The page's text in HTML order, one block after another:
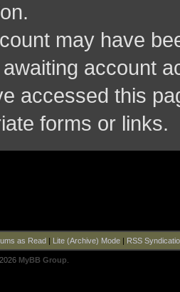
may have
account
accessed this
forms or links.
as Read| Lite (Archive) Mode| RSS
MyBB Group